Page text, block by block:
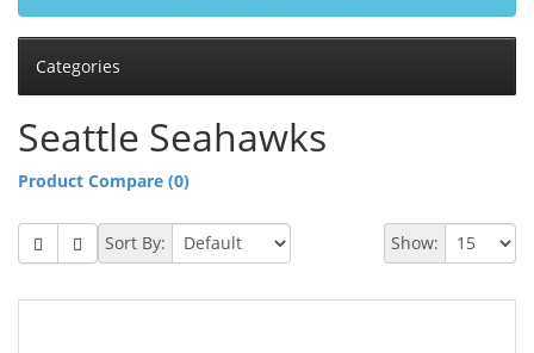
Categories
Seattle Seahawks
Product Compare (0)
Show:
Sort By: